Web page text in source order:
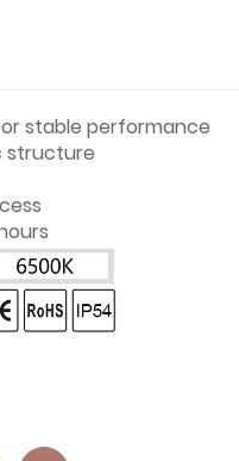
stable performance
structure